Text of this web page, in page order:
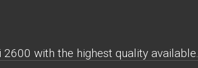
with the highest quality available.